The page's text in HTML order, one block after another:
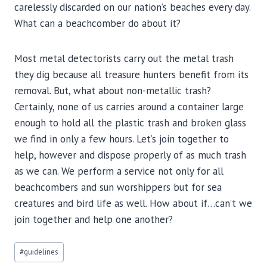
carelessly discarded on our nation’s beaches every day.
What can a beachcomber do about it?
Most metal detectorists carry out the metal trash
they dig because all treasure hunters benefit from its
removal. But, what about non-metallic trash?
Certainly, none of us carries around a container large
enough to hold all the plastic trash and broken glass
we find in only a few hours. Let’s join together to
help, however and dispose properly of as much trash
as we can. We perform a service not only for all
beachcombers and sun worshippers but for sea
creatures and bird life as well. How about if…can’t we
join together and help one another?
Post
Tags:
#guidelines